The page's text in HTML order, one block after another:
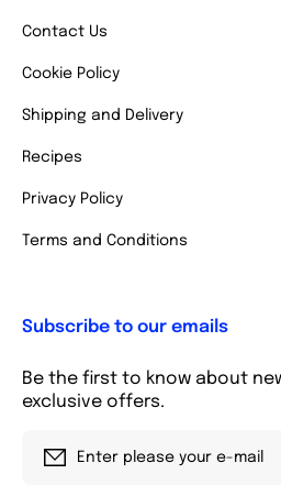
Contact Us
Cookie Policy
Shipping and Delivery
Recipes
Privacy Policy
Terms and Conditions
Subscribe to our emails
Be the first to know about
exclusive offers.
Enter please your e-mail